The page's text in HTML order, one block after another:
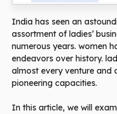
India has seen an
assortment of ladies’
numerous years. women
endeavors over history.
almost every venture and
pioneering capacities.
In this article, we will